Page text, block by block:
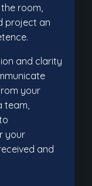
room,
project an
and clarity
your
team,
your
and